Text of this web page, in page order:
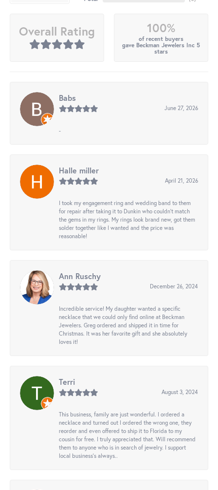
Overall Rating 100%
of recent buyers
gave Beckman Jewelers Inc 5
stars
Babs
June 27, 2026
-
Halle miller
April 21, 2026
I took my engagement ring and wedding band to them
for repair after taking it to Dunkin who couldn't match
the gems in my rings. My rings look brand new, got them
solder together like I wanted and the price was
reasonable!
Ann Ruschy
December 26, 2024
Incredible service! My daughter wanted a specific
necklace that we could only find online at Beckman
Jewelers. Greg ordered and shipped it in time for
Christmas. It was her favorite gift and she absolutely
loves it!
Terri
August 3, 2024
This business, family are just wonderful. I ordered a
necklace and turned out I ordered the wrong one, they
reorder and even offered to ship it to Florida to my
cousin for free. I truly appreciated that. Will recommend
them to anyone who is in search of jewelry. I support
local business's always..